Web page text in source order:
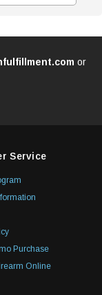
or
Service
Purchase
Online